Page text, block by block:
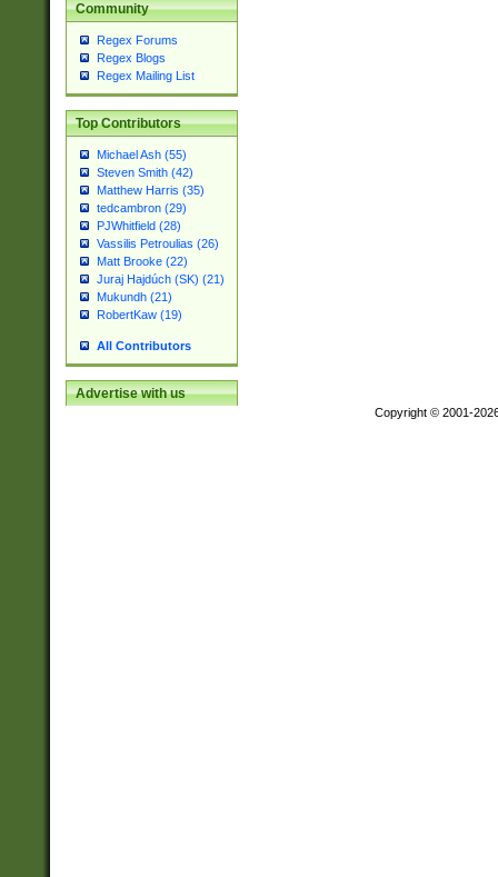
Community
Regex Forums
Regex Blogs
Regex Mailing List
Top Contributors
Michael Ash (55)
Steven Smith (42)
Matthew Harris (35)
tedcambron (29)
PJWhitfield (28)
Vassilis Petroulias (26)
Matt Brooke (22)
Juraj Hajdúch (SK) (21)
Mukundh (21)
RobertKaw (19)
All Contributors
Advertise with us
Copyright © 2001-